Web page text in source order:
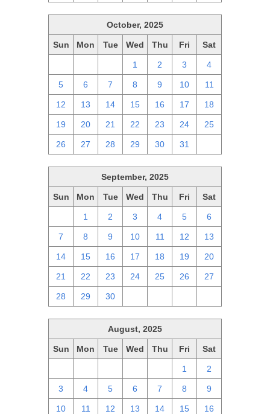
October, 2025
Sun Mon Tue Wed Thu Fri Sat
1 2 3 4
5 6 7 8 9 10 11
12 13 14 15 16 17 18
19 20 21 22 23 24 25
26 27 28 29 30 31
September, 2025
Sun Mon Tue Wed Thu Fri Sat
1 2 3 4 5 6
7 8 9 10 11 12 13
14 15 16 17 18 19 20
21 22 23 24 25 26 27
28 29 30
August, 2025
Sun Mon Tue Wed Thu Fri Sat
1 2
3 4 5 6 7 8 9
10 11 12 13 14 15 16